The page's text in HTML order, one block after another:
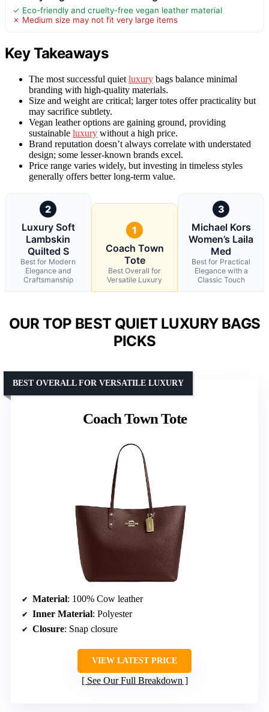
✓ Eco-friendly and cruelty-free vegan leather material
✗ Medium size may not fit very large items
Key Takeaways
The most successful quiet luxury bags balance minimal
branding with high-quality materials.
Size and weight are critical; larger totes offer practicality but
may sacrifice subtlety.
Vegan leather options are gaining ground, providing
sustainable luxury without a high price.
Brand reputation doesn’t always correlate with understated
design; some lesser-known brands excel.
Price range varies widely, but investing in timeless styles
generally offers better long-term value.
2
Luxury Soft
Lambskin
Quilted S
Best for Modern
Elegance and
Craftsmanship
1
Coach Town
Tote
Best Overall for
Versatile Luxury
3
Michael Kors
Women’s Laila
Med
Best for Practical
Elegance with a
Classic Touch
OUR TOP BEST QUIET LUXURY BAGS
PICKS
Coach Town Tote
BEST OVERALL FOR VERSATILE LUXURY
Material: 100% Cow leather
Inner Material: Polyester
Closure: Snap closure
VIEW LATEST PRICE
See Our Full Breakdown